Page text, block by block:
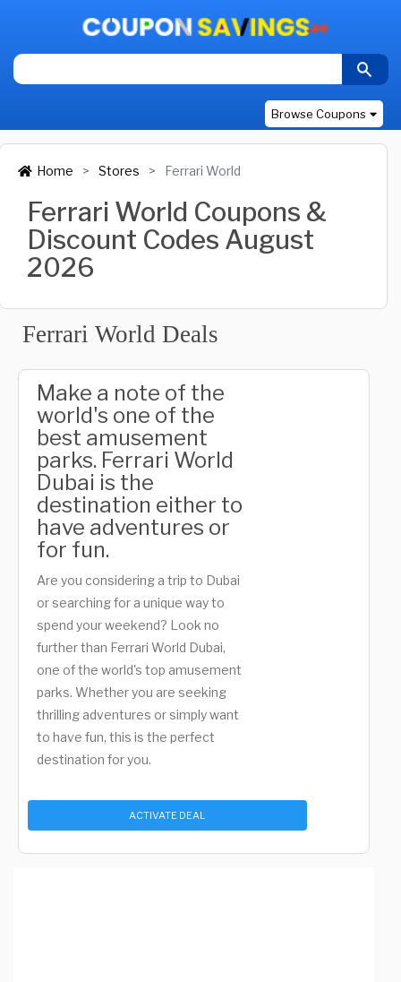
Browse Coupons
Home Stores Ferrari World
Ferrari World Coupons &
Discount Codes August
2026
Ferrari World Deals
Make a note of the
world's one of the
best amusement
parks. Ferrari World
Dubai is the
destination either to
have adventures or
for fun.
Are you considering a trip to Dubai
or searching for a unique way to
spend your weekend? Look no
further than Ferrari World Dubai,
one of the world's top amusement
parks. Whether you are seeking
thrilling adventures or simply want
to have fun, this is the perfect
destination for you.
ACTIVATE DEAL